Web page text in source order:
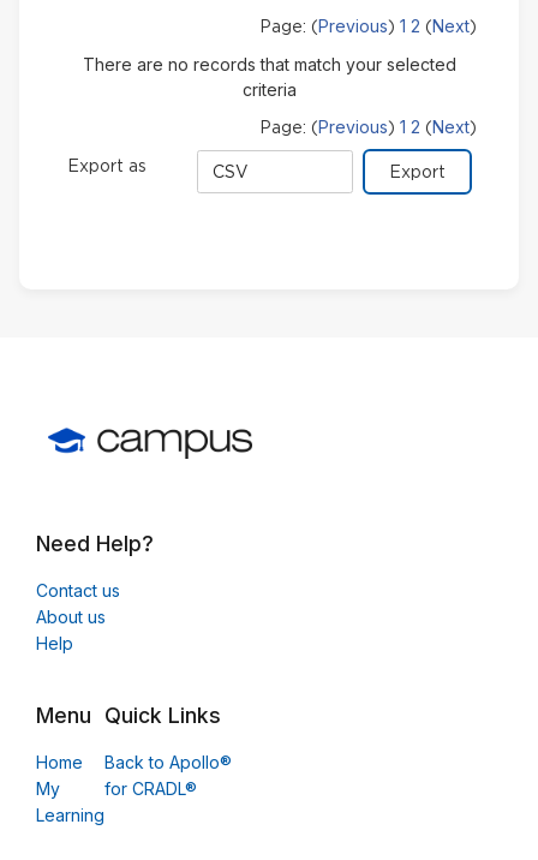
Page: (Previous) 1 2 (Next)
There are no records that match your selected
criteria
Page: (Previous) 1 2 (Next)
Export as
Export
Need Help?
Contact us
About us
Help
Menu
Home
My
Learning
Quick Links
Back to Apollo®
for CRADL®